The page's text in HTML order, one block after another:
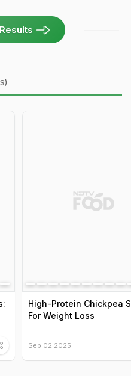
High-Protein Chickpea
For Weight Loss
Sep 02 2025